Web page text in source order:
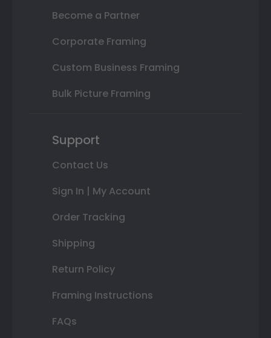
Become a Partner
Corporate Framing
Custom Business Framing
Bulk Picture Framing
Support
Contact Us
Sign In | My Account
Order Tracking
Shipping
Return Policy
Framing Instructions
FAQs